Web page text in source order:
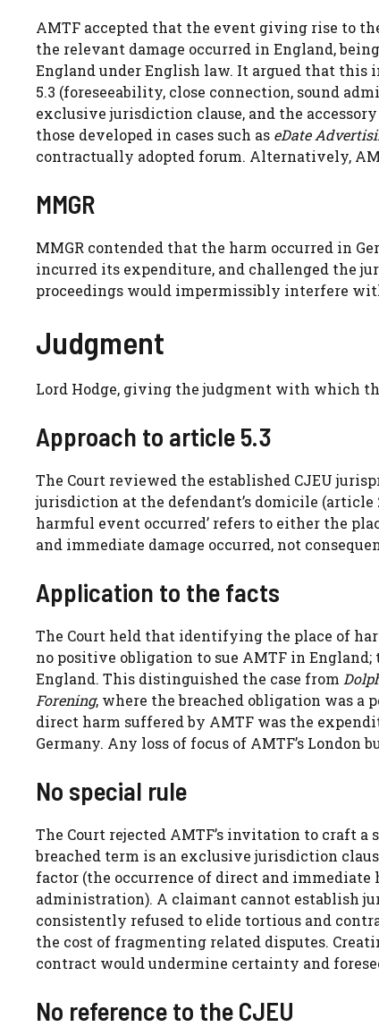
AMTF accepted that the event giving rise to
the relevant damage occurred in England,
England under English law. It argued that
5.3 (foreseeability, close connection, sound
exclusive jurisdiction clause, and the
those developed in cases such as eDate
contractually adopted forum. Alternatively,
MMGR
MMGR contended that the harm occurred in
incurred its expenditure, and challenged the
proceedings would impermissibly interfere
Judgment
Lord Hodge, giving the judgment with which
Approach to article 5.3
The Court reviewed the established CJEU
jurisdiction at the defendant’s domicile
harmful event occurred’ refers to either the
and immediate damage occurred, not
Application to the facts
The Court held that identifying the place of
no positive obligation to sue AMTF in
England. This distinguished the case from
Forening, where the breached obligation was a
direct harm suffered by AMTF was the
Germany. Any loss of focus of AMTF’s London
No special rule
The Court rejected AMTF’s invitation to craft
breached term is an exclusive jurisdiction
factor (the occurrence of direct and
administration). A claimant cannot establish
consistently refused to elide tortious and
the cost of fragmenting related disputes.
contract would undermine certainty and
No reference to the CJEU